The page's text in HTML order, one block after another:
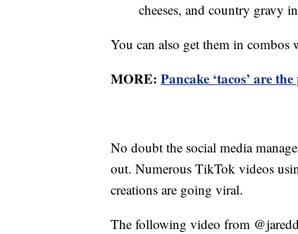
cheeses, and country gravy
You can also get them in combos
MORE: Pancake ‘tacos’ are
No doubt the social media
out. Numerous TikTok videos
creations are going viral.
The following video from